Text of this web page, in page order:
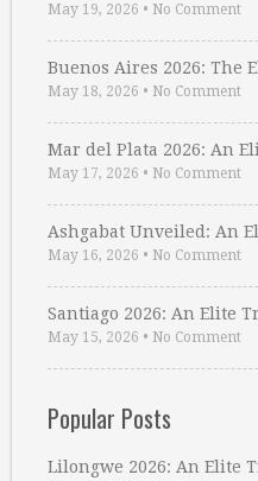
May 19, 2026 • No Comment
Buenos Aires 2026: The
May 18, 2026 • No Comment
Mar del Plata 2026: An
May 17, 2026 • No Comment
Ashgabat Unveiled: An
May 16, 2026 • No Comment
Santiago 2026: An Elite
May 15, 2026 • No Comment
Popular Posts
Lilongwe 2026: An Elite